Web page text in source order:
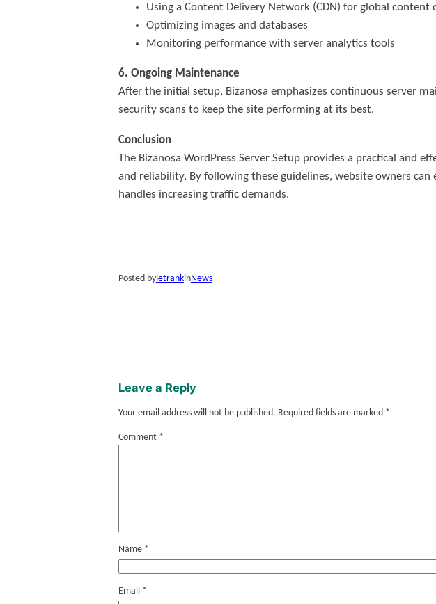
Using a Content Delivery Network (CDN) for global content
Optimizing images and databases
Monitoring performance with server analytics tools
6. Ongoing Maintenance
After the initial setup, Bizanosa emphasizes continuous server
security scans to keep the site performing at its best.
Conclusion
The Bizanosa WordPress Server Setup provides a practical and
and reliability. By following these guidelines, website owners
handles increasing traffic demands.
Posted byletrankinNews
Leave a Reply
Your email address will not be published. Required fields are marked *
Comment *
Name *
Email *